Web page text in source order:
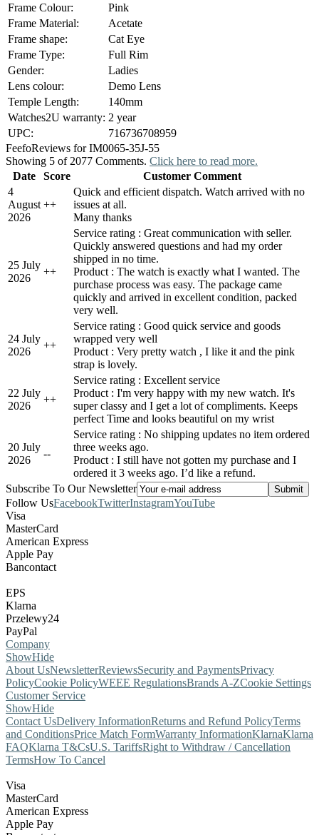
Frame Colour:
Pink
Frame Material:
Acetate
Frame shape:
Cat Eye
Frame Type:
Full Rim
Gender:
Ladies
Lens colour:
Demo Lens
Temple Length:
140mm
Watches2U warranty: 2 year
UPC:
716736708959
FeefoReviews for IM0065-35J-55
Showing 5 of 2077 Comments. Click here to read more.
Date
Score
Customer Comment
4
August
2026
++
Quick and efficient dispatch. Watch arrived with no
issues at all.
Many thanks
25 July
2026
++
Service rating : Great communication with seller.
Quickly answered questions and had my order
shipped in no time.
Product : The watch is exactly what I wanted. The
purchase process was easy. The package came
quickly and arrived in excellent condition, packed
very well.
24 July
2026
++
Service rating : Good quick service and goods
wrapped very well
Product : Very pretty watch , I like it and the pink
strap is lovely.
22 July
2026
++
Service rating : Excellent service
Product : I'm very happy with my new watch. It's
super classy and I get a lot of compliments. Keeps
perfect Time and looks beautiful on my wrist
20 July
2026
--
Service rating : No shipping updates no item ordered
three weeks ago.
Product : I still have not gotten my purchase and I
ordered it 3 weeks ago. I’d like a refund.
Subscribe To Our Newsletter
Follow UsFacebookTwitterInstagramYouTube
Visa
MasterCard
American Express
Apple Pay
Bancontact
EPS
Klarna
Przelewy24
PayPal
Company
ShowHide
About UsNewsletterReviewsSecurity and PaymentsPrivacy
PolicyCookie PolicyWEEE RegulationsBrands A-ZCookie Settings
Customer Service
ShowHide
Contact UsDelivery InformationReturns and Refund PolicyTerms
and ConditionsPrice Match FormWarranty InformationKlarnaKlarna
FAQKlarna T&CsU.S. TariffsRight to Withdraw / Cancellation
TermsHow To Cancel
Visa
MasterCard
American Express
Apple Pay